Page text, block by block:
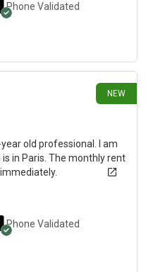
Phone Validated
NEW
old professional. I am
in Paris. The monthly rent
Phone Validated